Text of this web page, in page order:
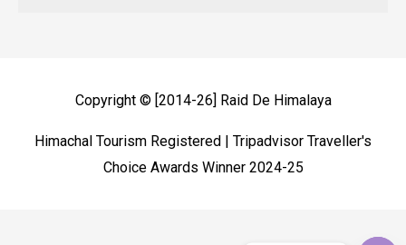
Copyright © [2014-26] Raid De Himalaya
Himachal Tourism Registered | Tripadvisor Traveller's
Choice Awards Winner 2024-25